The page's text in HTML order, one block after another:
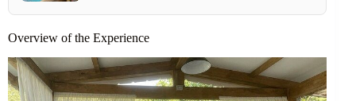
Overview of the Experience